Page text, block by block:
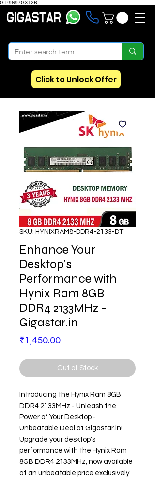
G-P9N97GXT2B
Click to Unlock Offer
SKU: HYNIXRAM8-DDR4-2133-DT
Enhance Your
Desktop's
Performance with
Hynix Ram 8GB
DDR4 2133MHz -
Gigastar.in
₹1,450.00Price
Out of Stock
Introducing the Hynix Ram 8GB
DDR4 2133MHz - Unleash the
Power of Your Desktop -
Unbeatable Deal at Gigastar.in!
Upgrade your desktop's
performance with the Hynix Ram
8GB DDR4 2133MHz, now available
at an unbeatable price exclusively